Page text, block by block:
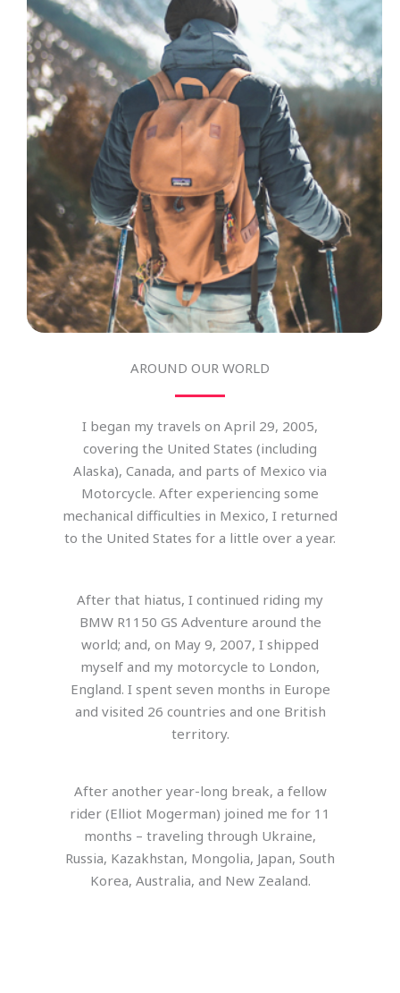
AROUND OUR WORLD
I began my travels on April 29, 2005,
covering the United States (including
Alaska), Canada, and parts of Mexico via
Motorcycle. After experiencing some
mechanical difficulties in Mexico, I returned
to the United States for a little over a year.
After that hiatus, I continued riding my
BMW R1150 GS Adventure around the
world; and, on May 9, 2007, I shipped
myself and my motorcycle to London,
England. I spent seven months in Europe
and visited 26 countries and one British
territory.
After another year-long break, a fellow
rider (Elliot Mogerman) joined me for 11
months – traveling through Ukraine,
Russia, Kazakhstan, Mongolia, Japan, South
Korea, Australia, and New Zealand.